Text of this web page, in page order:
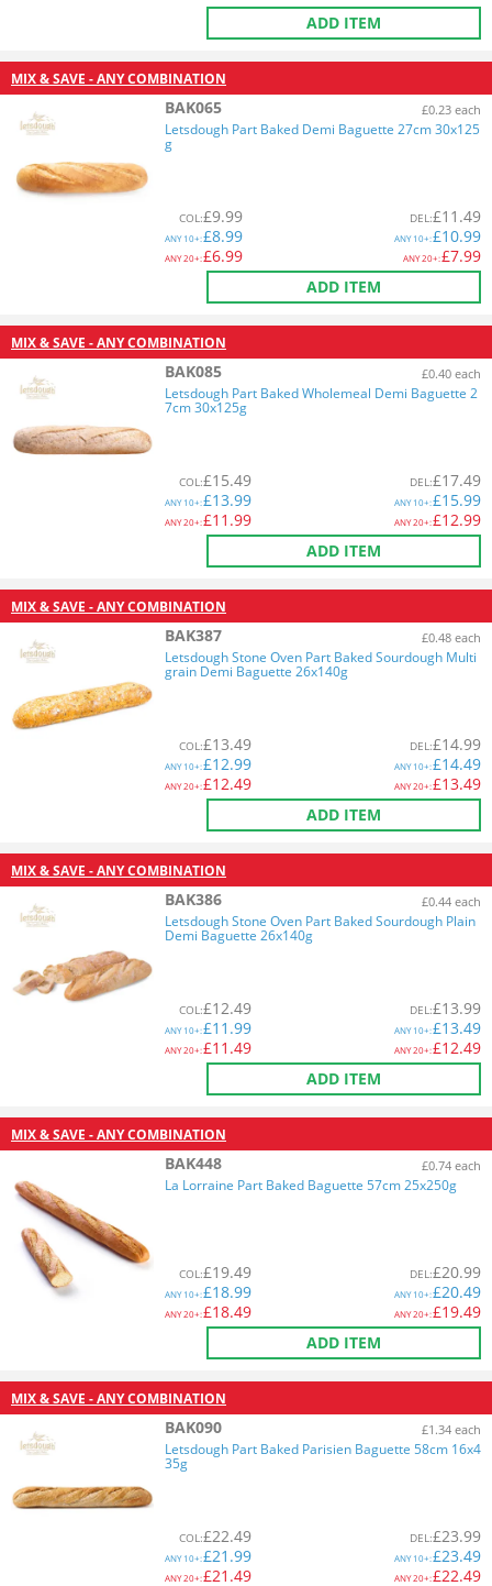
ADD ITEM
MIX & SAVE - ANY COMBINATION
BAK065 £0.23 each
Letsdough Part Baked Demi Baguette 27cm 30x125
g
COL:£9.99
ANY10+:£8.99
ANY20+:£6.99
DEL:£11.49
ANY10+:£10.99
ANY20+:£7.99
ADD ITEM
MIX & SAVE - ANY COMBINATION
BAK085 £0.40 each
Letsdough Part Baked Wholemeal Demi Baguette 2
7cm 30x125g
COL:£15.49
ANY10+:£13.99
ANY20+:£11.99
DEL:£17.49
ANY10+:£15.99
ANY20+:£12.99
ADD ITEM
MIX & SAVE - ANY COMBINATION
BAK387 £0.48 each
Letsdough Stone Oven Part Baked Sourdough Multi
grain Demi Baguette 26x140g
COL:£13.49
ANY10+:£12.99
ANY20+:£12.49
DEL:£14.99
ANY10+:£14.49
ANY20+:£13.49
ADD ITEM
MIX & SAVE - ANY COMBINATION
BAK386 £0.44 each
Letsdough Stone Oven Part Baked Sourdough Plain
Demi Baguette 26x140g
COL:£12.49
ANY10+:£11.99
ANY20+:£11.49
DEL:£13.99
ANY10+:£13.49
ANY20+:£12.49
ADD ITEM
MIX & SAVE - ANY COMBINATION
BAK448 £0.74 each
La Lorraine Part Baked Baguette 57cm 25x250g
COL:£19.49
ANY10+:£18.99
ANY20+:£18.49
DEL:£20.99
ANY10+:£20.49
ANY20+:£19.49
ADD ITEM
MIX & SAVE - ANY COMBINATION
BAK090 £1.34 each
Letsdough Part Baked Parisien Baguette 58cm 16x4
35g
COL:£22.49
ANY10+:£21.99
ANY20+:£21.49
DEL:£23.99
ANY10+:£23.49
ANY20+:£22.49